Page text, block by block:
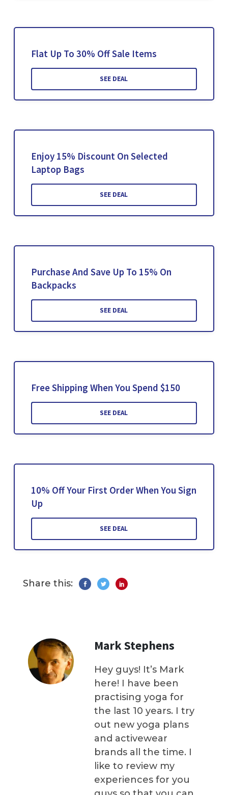
Flat Up To 30% Off Sale Items
SEE DEAL
Enjoy 15% Discount On Selected
Laptop Bags
SEE DEAL
Purchase And Save Up To 15% On
Backpacks
SEE DEAL
Free Shipping When You Spend $150
SEE DEAL
10% Off Your First Order When You Sign
Up
SEE DEAL
Share this:
Mark Stephens
Hey guys! It’s Mark
here! I have been
practising yoga for
the last 10 years. I try
out new yoga plans
and activewear
brands all the time. I
like to review my
experiences for you